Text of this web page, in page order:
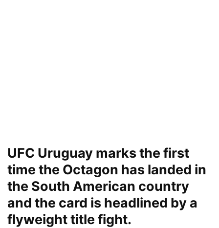
UFC Uruguay marks the first
time the Octagon has landed in
the South American country
and the card is headlined by a
flyweight title fight.